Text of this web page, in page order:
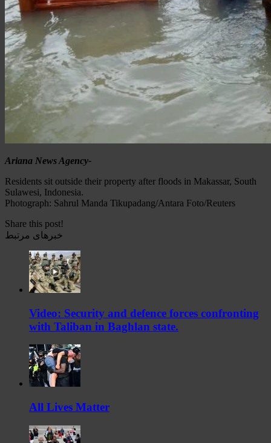
Ariana News Agency-
Residents sit outside their property after floods in Makassar, South
Sulawesi, Indonesia.
Photograph: Sahrul Manda Tikupadang/Antara Foto/Reuters
Share this post!
خبرهای مرتبط
Video: Security and defence forces confronting
with Taliban in Baghlan state.
All Lives Matter